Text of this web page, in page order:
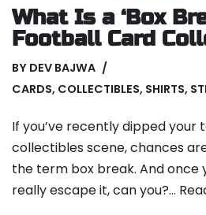
What Is a ‘Box
Football Card
BY DEV BAJWA
CARDS, COLLECTIBLES, SHIRTS,
If you’ve recently dipped
collectibles scene, chances
the term box break. And once
really escape it, can you?…